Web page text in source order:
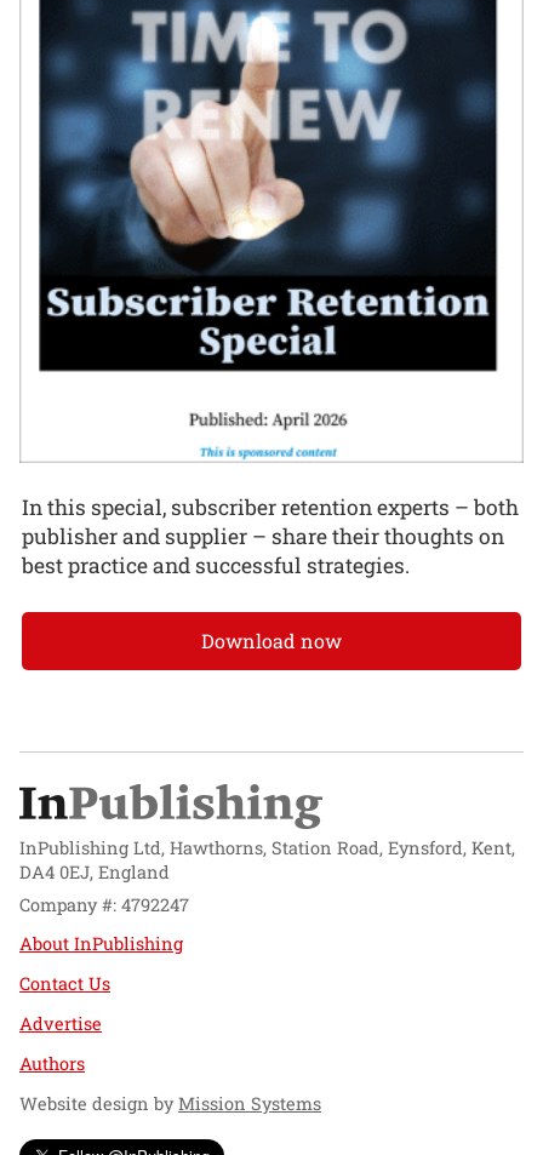
In this special, subscriber retention experts – both
publisher and supplier – share their thoughts on
best practice and successful strategies.
Download now
InPublishing Ltd, Hawthorns, Station Road, Eynsford, Kent,
DA4 0EJ, England
Company #: 4792247
About InPublishing
Contact Us
Advertise
Authors
Website design byMission Systems